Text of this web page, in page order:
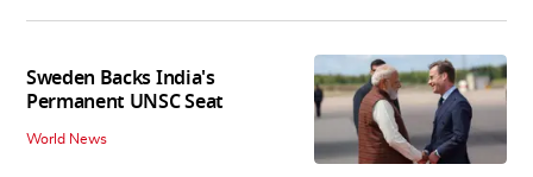
Sweden Backs India's
Permanent UNSC Seat
World News